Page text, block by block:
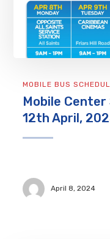
MOBILE BUS
Mobile
12th April,
April 8, 2024